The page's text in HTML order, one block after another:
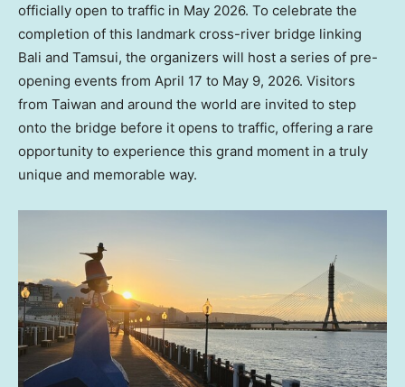
officially open to traffic in May 2026. To celebrate the
completion of this landmark cross-river bridge linking
Bali and Tamsui, the organizers will host a series of pre-
opening events from April 17 to May 9, 2026. Visitors
from Taiwan and around the world are invited to step
onto the bridge before it opens to traffic, offering a rare
opportunity to experience this grand moment in a truly
unique and memorable way.